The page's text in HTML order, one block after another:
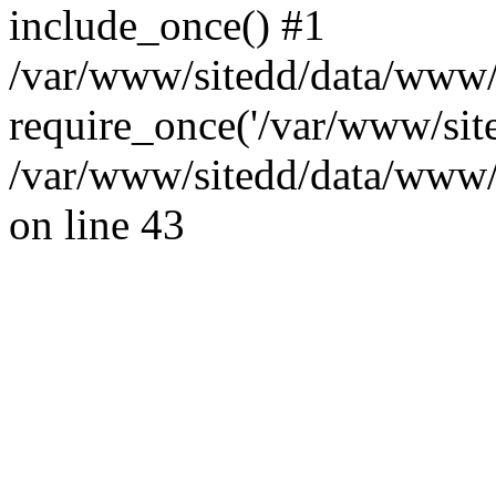
include_once() #1
/var/www/sitedd/data/
require_once('/var/www/
/var/www/sitedd/data/
on line 43